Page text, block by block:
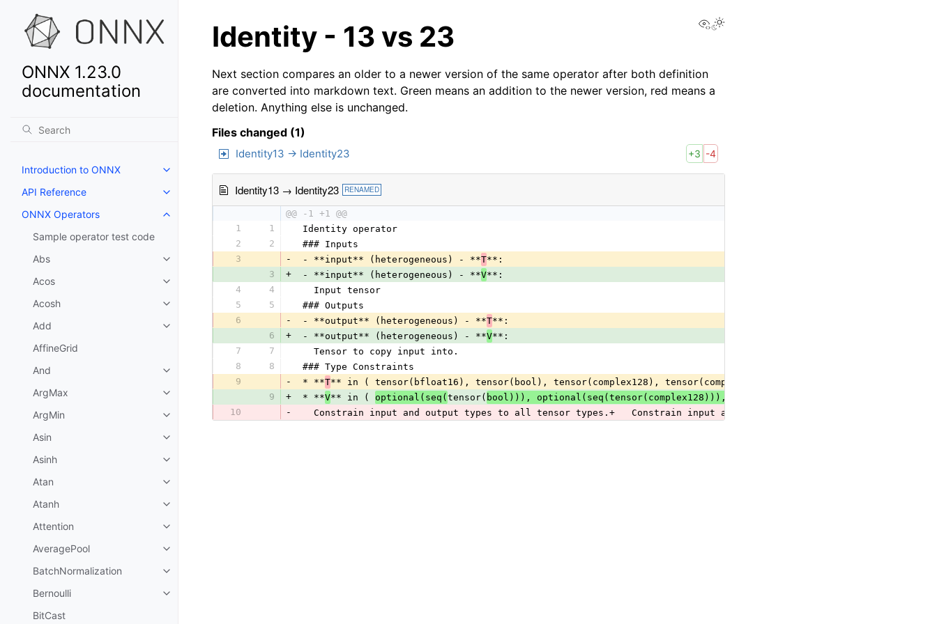
ONNX 1.23.0
documentation
Introduction to ONNX
API Reference
ONNX Operators
Sample operator test code
Abs
Acos
Acosh
Add
AffineGrid
And
ArgMax
ArgMin
Asin
Asinh
Atan
Atanh
Attention
AveragePool
BatchNormalization
Bernoulli
BitCast
View this page
Identity - 13 vs 23
Next section compares an older to a newer version of the same operator after both definition
are converted into markdown text. Green means an addition to the newer version, red means a
deletion. Anything else is unchanged.
Files changed (1)
Identity13 → Identity23 +3 -4
Identity13 → Identity23 RENAMED
@@ -1 +1 @@
1
1
Identity operator
2
2
### Inputs
3
- - **input** (heterogeneous) - **T**:
3
+ - **input** (heterogeneous) - **V**:
4
4
   Input tensor
5
5
### Outputs
6
- - **output** (heterogeneous) - **T**:
6
+ - **output** (heterogeneous) - **V**:
7
7
   Tensor to copy input into.
8
8
### Type Constraints
9
- * **T** in ( tensor(bfloat16), tensor(bool), tensor(complex128), tensor(complex64), tensor(double),
9
+ * **V** in ( optional(seq( tensor( bool))), optional(seq(tensor(complex128))),
10
-
Constrain input and output types to all tensor types.+   Constrain input and output types to all tensor,